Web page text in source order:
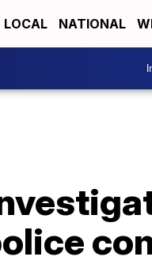
LOCAL NATIONAL